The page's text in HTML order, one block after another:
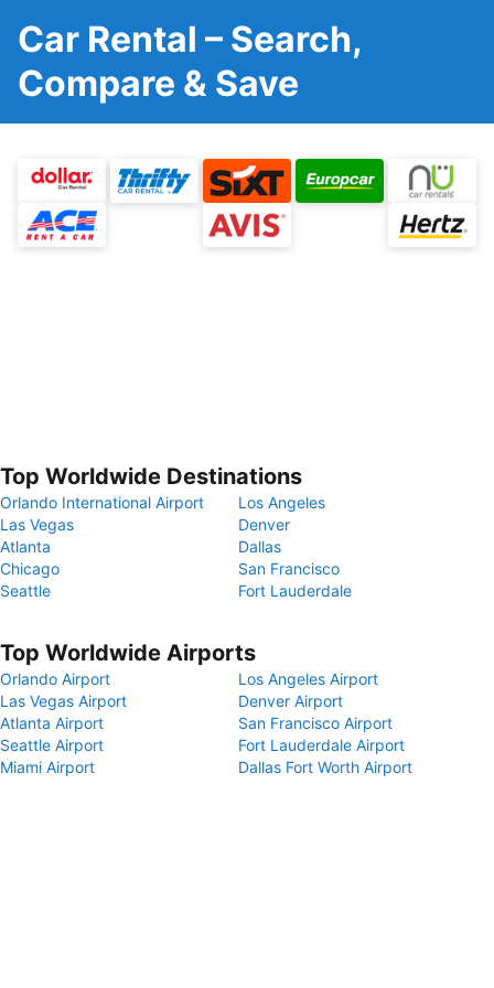
Car Rental – Search,
Compare & Save
Top Worldwide Destinations
Orlando International Airport
Los Angeles
Las Vegas
Denver
Atlanta
Dallas
Chicago
San Francisco
Seattle
Fort Lauderdale
Top Worldwide Airports
Orlando Airport
Los Angeles Airport
Las Vegas Airport
Denver Airport
Atlanta Airport
San Francisco Airport
Seattle Airport
Fort Lauderdale Airport
Miami Airport
Dallas Fort Worth Airport